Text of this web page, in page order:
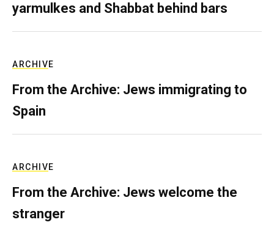
yarmulkes and Shabbat behind bars
ARCHIVE
From the Archive: Jews immigrating to
Spain
ARCHIVE
From the Archive: Jews welcome the
stranger